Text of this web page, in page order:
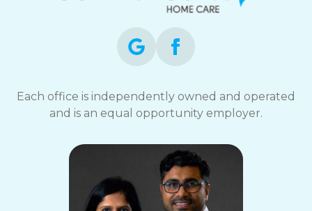
Each office is independently owned and operated
and is an equal opportunity employer.